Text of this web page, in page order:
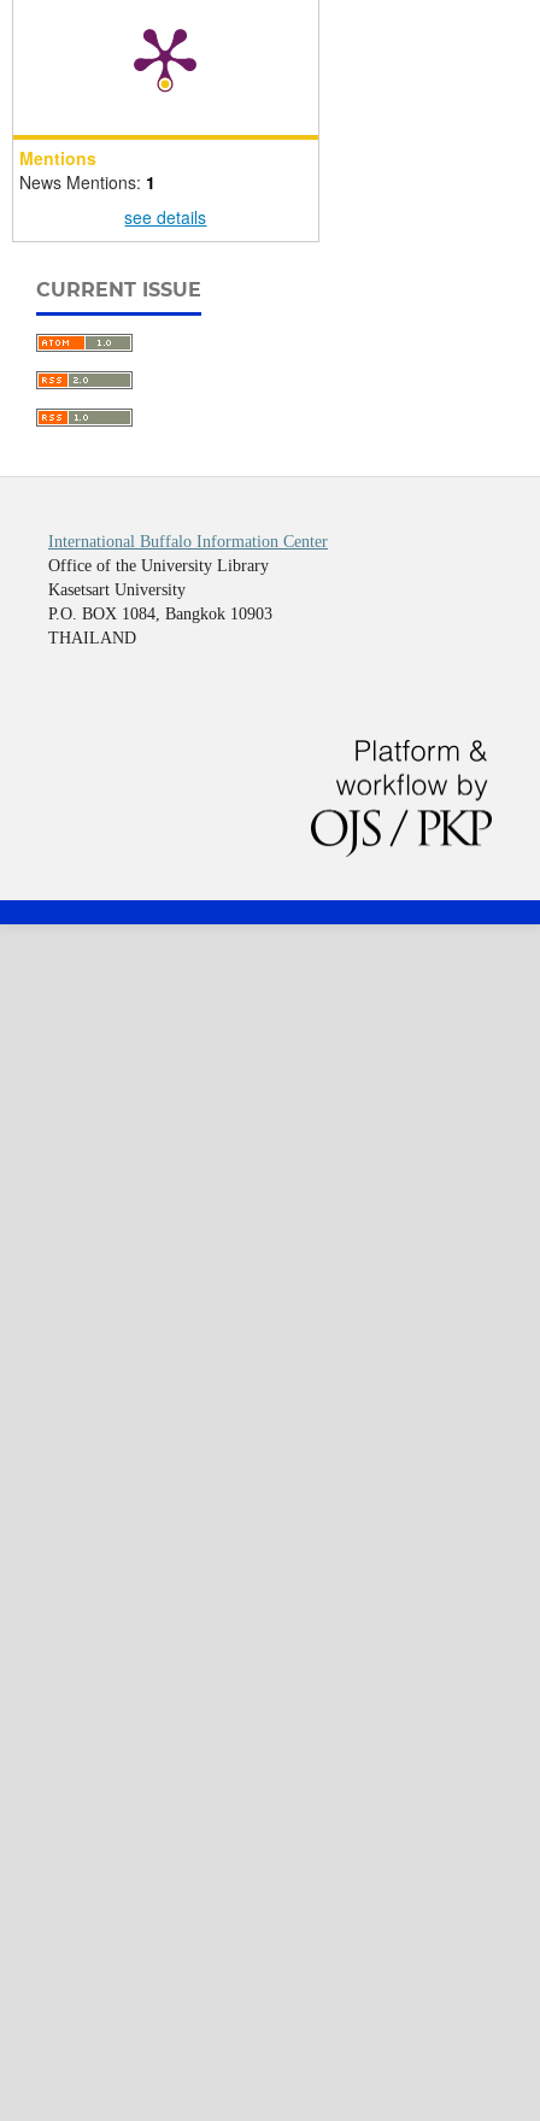
Mentions
News Mentions: 1
see details
CURRENT ISSUE
International Buffalo Information Center
Office of the University Library
Kasetsart University
P.O. BOX 1084, Bangkok 10903
THAILAND